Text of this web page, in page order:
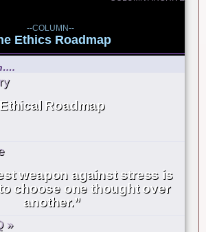
--COLUMN--
Ethics Roadmap
Ethical Roadmap
weapon against stress is
choose one thought over
another.”
»